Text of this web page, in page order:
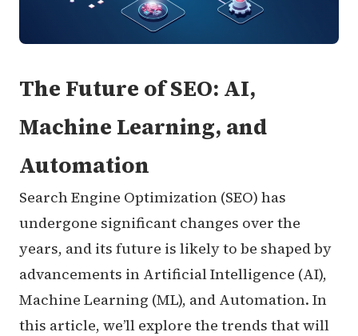
The Future of SEO: AI,
Machine Learning, and
Automation
Search Engine Optimization (SEO) has
undergone significant changes over the
years, and its future is likely to be shaped by
advancements in Artificial Intelligence (AI),
Machine Learning (ML), and Automation. In
this article, we’ll explore the trends that will